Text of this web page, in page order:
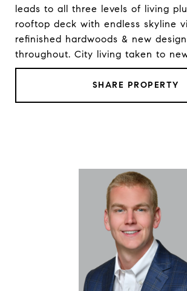
leads to all three levels of living
rooftop deck with endless skyline
refinished hardwoods & new
throughout. City living taken to
SHARE PROPERTY